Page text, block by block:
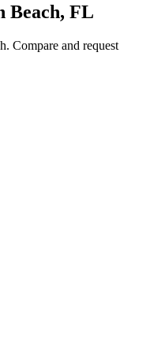
Beach, FL
. Compare and request